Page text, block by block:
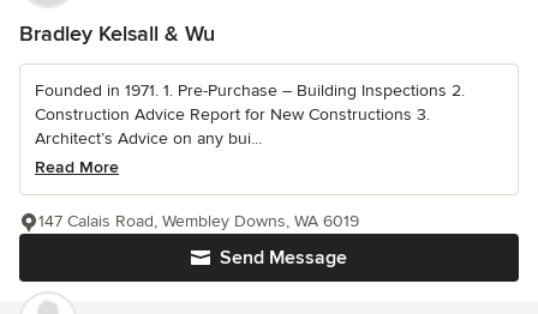
Bradley Kelsall & Wu
Founded in 1971. 1. Pre-Purchase – Building Inspections 2.
Construction Advice Report for New Constructions 3.
Architect’s Advice on any bui...
Read More
Send Message
147 Calais Road, Wembley Downs, WA 6019